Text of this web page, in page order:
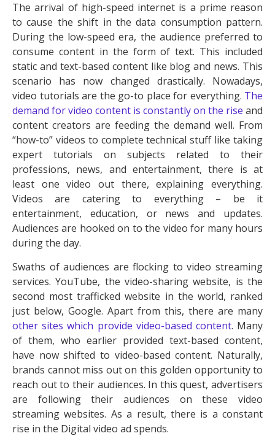
The arrival of high-speed internet is a prime reason
to cause the shift in the data consumption pattern.
During the low-speed era, the audience preferred to
consume content in the form of text. This included
static and text-based content like blog and news. This
scenario has now changed drastically. Nowadays,
video tutorials are the go-to place for everything. The
demand for video content is constantly on the rise and
content creators are feeding the demand well. From
“how-to” videos to complete technical stuff like taking
expert tutorials on subjects related to their
professions, news, and entertainment, there is at
least one video out there, explaining everything.
Videos are catering to everything – be it
entertainment, education, or news and updates.
Audiences are hooked on to the video for many hours
during the day.
Swaths of audiences are flocking to video streaming
services. YouTube, the video-sharing website, is the
second most trafficked website in the world, ranked
just below, Google. Apart from this, there are many
other sites which provide video-based content. Many
of them, who earlier provided text-based content,
have now shifted to video-based content. Naturally,
brands cannot miss out on this golden opportunity to
reach out to their audiences. In this quest, advertisers
are following their audiences on these video
streaming websites. As a result, there is a constant
rise in the Digital video ad spends.